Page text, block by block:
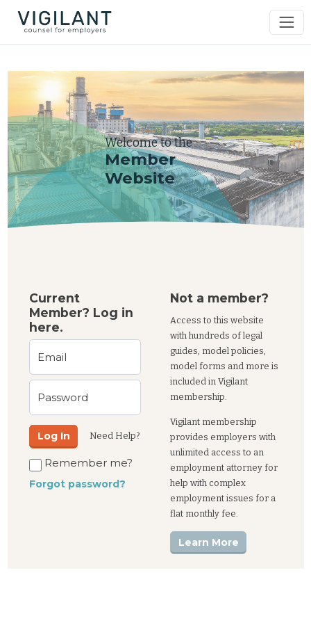
Welcome to the
Member
Website
Current
Member? Log in
here.
Email
Password
Log In Need Help?
Remember me?
Forgot password?
Not a member?
Access to this website
with hundreds of legal
guides, model policies,
model forms and more is
included in Vigilant
membership.
Vigilant membership
provides employers with
unlimited access to an
employment attorney for
help with complex
employment issues for a
flat monthly fee.
Learn More